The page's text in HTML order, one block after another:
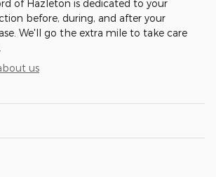
of Hazleton is dedicated to your
before, during, and after your
We'll go the extra mile to take care
us